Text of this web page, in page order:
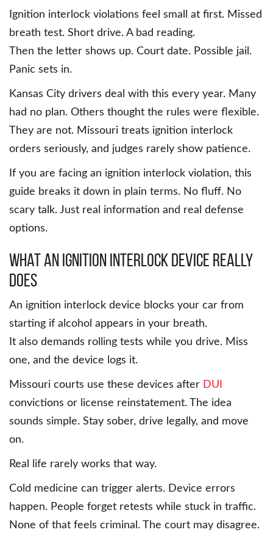
Ignition interlock violations feel small at first. Missed
breath test. Short drive. A bad reading.
Then the letter shows up. Court date. Possible jail.
Panic sets in.
Kansas City drivers deal with this every year. Many
had no plan. Others thought the rules were flexible.
They are not. Missouri treats ignition interlock
orders seriously, and judges rarely show patience.
If you are facing an ignition interlock violation, this
guide breaks it down in plain terms. No fluff. No
scary talk. Just real information and real defense
options.
What an Ignition Interlock Device Really
Does
An ignition interlock device blocks your car from
starting if alcohol appears in your breath.
It also demands rolling tests while you drive. Miss
one, and the device logs it.
Missouri courts use these devices after DUI
convictions or license reinstatement. The idea
sounds simple. Stay sober, drive legally, and move
on.
Real life rarely works that way.
Cold medicine can trigger alerts. Device errors
happen. People forget retests while stuck in traffic.
None of that feels criminal. The court may disagree.